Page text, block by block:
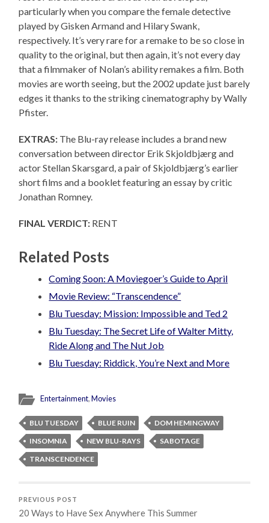
particularly when you compare the female detective
played by Gisken Armand and Hilary Swank,
respectively. It’s very rare for a remake to be so close in
quality to the original, but then again, it’s not every day
that a filmmaker of Nolan’s ability remakes a film. Both
movies are worth seeing, but the 2002 update just barely
edges it thanks to the striking cinematography by Wally
Pfister.
EXTRAS: The Blu-ray release includes a brand new
conversation between director Erik Skjoldbjærg and
actor Stellan Skarsgard, a pair of Skjoldbjærg’s earlier
short films and a booklet featuring an essay by critic
Jonathan Romney.
FINAL VERDICT: RENT
Related Posts
Coming Soon: A Moviegoer’s Guide to April
Movie Review: “Transcendence”
Blu Tuesday: Mission: Impossible and Ted 2
Blu Tuesday: The Secret Life of Walter Mitty,
Ride Along and The Nut Job
Blu Tuesday: Riddick, You’re Next and More
Entertainment,Movies
BLU TUESDAY BLUE RUIN
DOM HEMINGWAY
INSOMNIA
NEW BLU-RAYS
SABOTAGE
TRANSCENDENCE
PREVIOUS POST
20 Ways to Have Sex Anywhere This Summer